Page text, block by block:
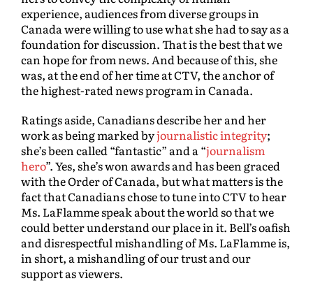
experience, audiences from diverse groups in
Canada were willing to use what she had to say as a
foundation for discussion. That is the best that we
can hope for from news. And because of this, she
was, at the end of her time at CTV, the anchor of
the highest-rated news program in Canada.
Ratings aside, Canadians describe her and her
work as being marked byjournalistic integrity;
she’s been called “fantastic” and a “journalism
hero”. Yes, she’s won awards and has been graced
with the Order of Canada, but what matters is the
fact that Canadians chose to tune into CTV to hear
Ms. LaFlamme speak about the world so that we
could better understand our place in it. Bell’s oafish
and disrespectful mishandling of Ms. LaFlamme is,
in short, a mishandling of our trust and our
support as viewers.